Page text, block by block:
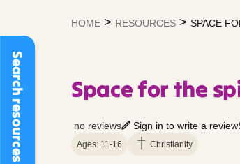
Search resources
HOME > RESOURCES > SPACE
Space for the
no reviews Sign in to write a review
Ages: 11-16 Christianity